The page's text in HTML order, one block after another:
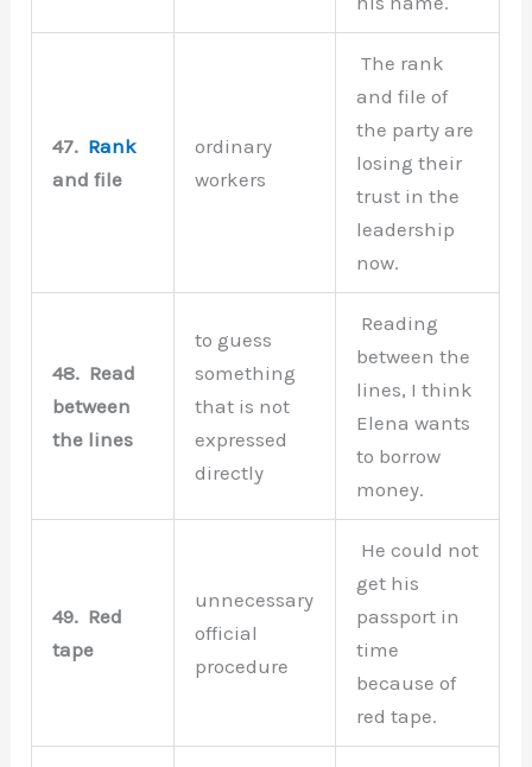
47. Rank
and file
ordinary
workers
The rank
and file of
the party are
losing their
trust in the
leadership
now.
48. Read
between
the lines
to guess
something
that is not
expressed
directly
Reading
between the
lines, I think
Elena wants
to borrow
money.
49. Red
tape
unnecessary
official
procedure
He could not
get his
passport in
time
because of
red tape.